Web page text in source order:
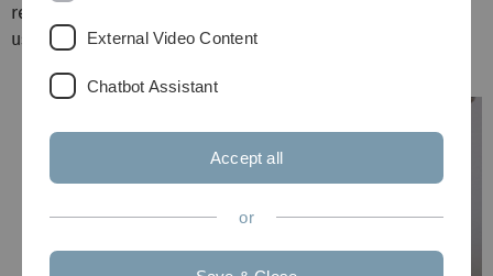
refolding kinetics of lysozyme
using a stopped-flow apparatus.
External Video Content
Chatbot Assistant
Accept all
or